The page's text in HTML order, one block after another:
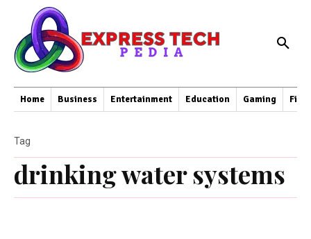
Home Business Entertainment Education Gaming
drinking water systems
Tag